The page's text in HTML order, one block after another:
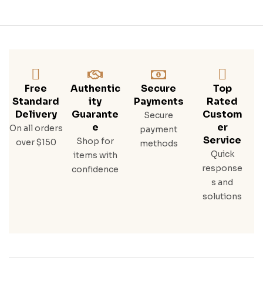
Free
Standard
Delivery
On all orders
over $150
Authentic
Ity
Guarante
E
Shop for
items with
confidence
Secure
Payments
Secure
payment
methods
Top
Rated
Custom
Er
Service
Quick
response
s and
solutions